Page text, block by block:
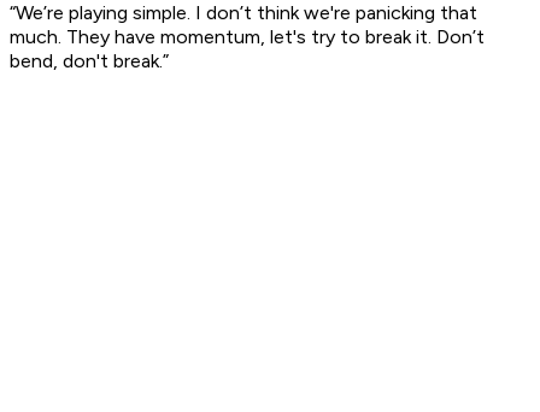
“We’re playing simple. I don’t think we're panicking that
much. They have momentum, let's try to break it. Don’t
bend, don't break.”